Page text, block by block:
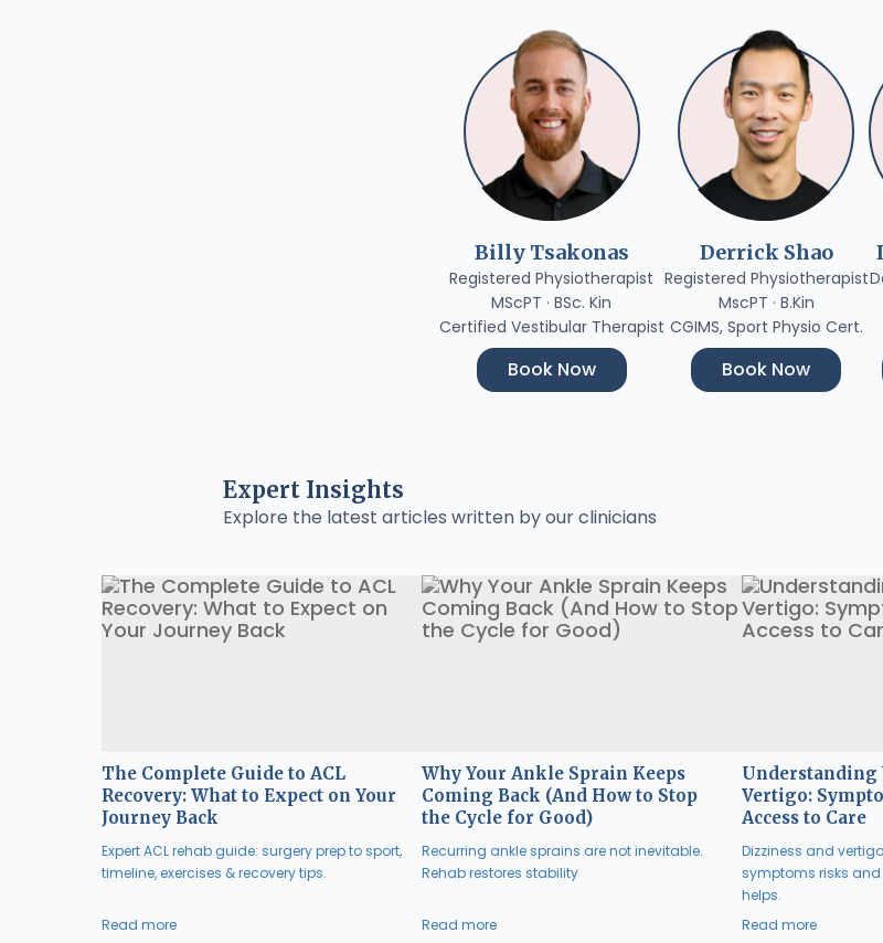
Billy Tsakonas
Registered Physiotherapist
MScPT · BSc. Kin
Certified Vestibular Therapist
Book Now
Derrick Shao
Registered Physiotherapist
MscPT · B.Kin
CGIMS, Sport Physio Cert.
Book Now
Expert Insights
Explore the latest articles written by our clinicians
The Complete Guide to ACL
Recovery: What to Expect on Your
Journey Back
Expert ACL rehab guide: surgery prep to sport,
timeline, exercises & recovery tips.
Read more
Why Your Ankle Sprain Keeps
Coming Back (And How to Stop
the Cycle for Good)
Recurring ankle sprains are not inevitable.
Rehab restores stability
Read more
Understanding
Vertigo:
Access to Care
Dizziness and
symptoms risks
helps.
Read more